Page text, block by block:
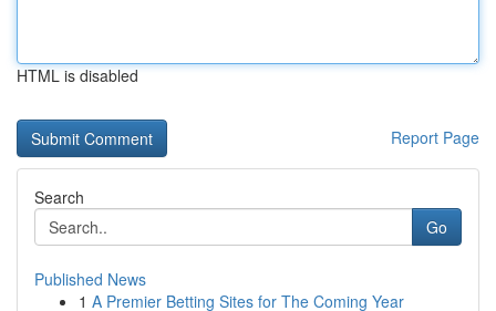
HTML is disabled
Report Page
Search
Go
Published News
1 A Premier Betting Sites for The Coming Year